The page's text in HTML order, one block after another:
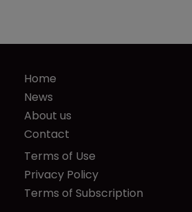
Home
News
About us
Contact
Terms of Use
Privacy Policy
Terms of Subscription